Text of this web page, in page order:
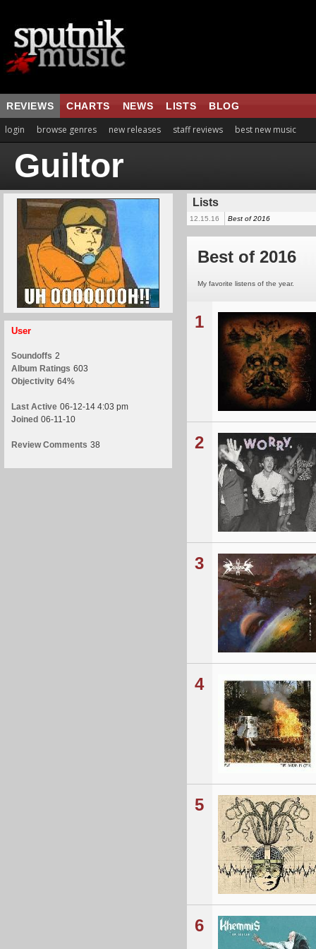
REVIEWS CHARTS NEWS LISTS BLOG
login browse genres new releases staff reviews best new music
Guiltor
User
Soundoffs 2
Album Ratings 603
Objectivity 64%
Last Active 06-12-14 4:03 pm
Joined 06-11-10
Review Comments 38
Lists
12.15.16 Best of 2016
Best of 2016
My favorite listens of the year.
1
2
3
4
5
6